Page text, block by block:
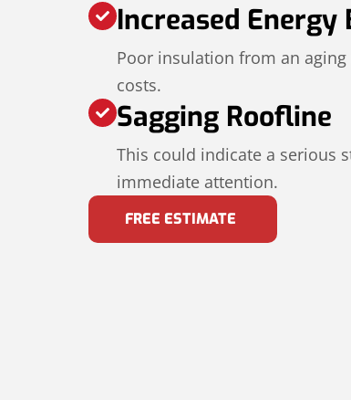
Increased Energy
Poor insulation from an
costs.
Sagging Roofline
This could indicate a serious
immediate attention.
FREE ESTIMATE